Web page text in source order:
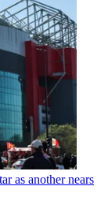
as another nears